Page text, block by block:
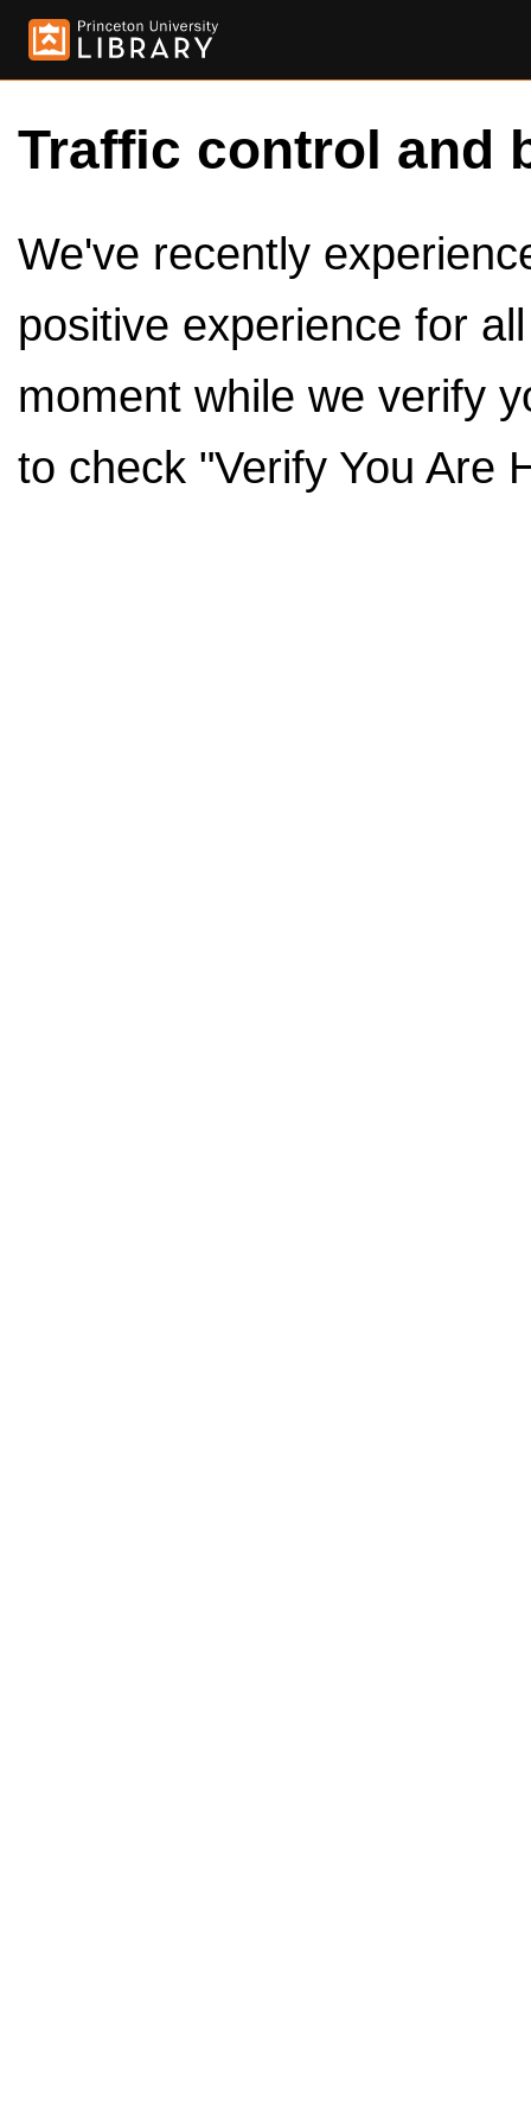
Traffic control and
We've recently
positive experience for
moment while we verify
to check "Verify You Are